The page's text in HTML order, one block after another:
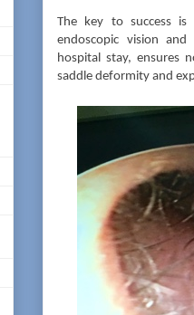
The key to success is
endoscopic vision
hospital stay, ensures
saddle deformity and